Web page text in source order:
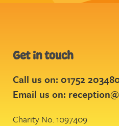
Get in touch
Call us on: 01752
Email us on:
Charity No. 1097409